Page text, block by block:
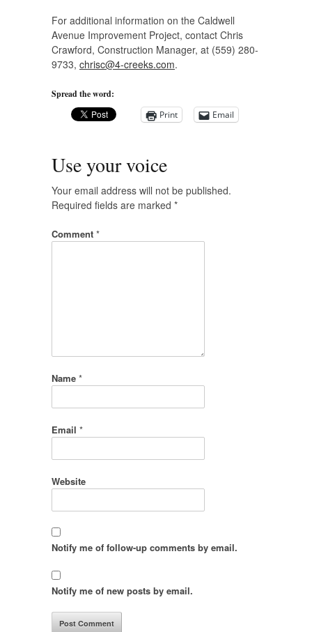
For additional information on the Caldwell
Avenue Improvement Project, contact Chris
Crawford, Construction Manager, at (559) 280-
9733, chrisc@4-creeks.com.
Spread the word:
Print
Email
Use your voice
Your email address will not be published.
Required fields are marked *
Comment *
Name *
Email *
Website
Notify me of follow-up comments by email.
Notify me of new posts by email.